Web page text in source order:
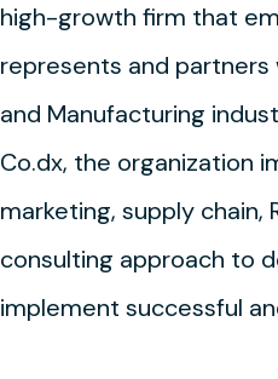
high-growth firm that
represents and partners
and Manufacturing
Co.dx, the organization
marketing, supply chain,
consulting approach to
implement successful